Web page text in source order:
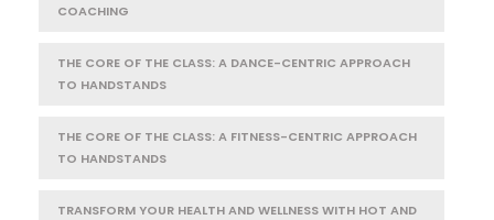
COACHING
THE CORE OF THE CLASS: A DANCE-CENTRIC APPROACH
TO HANDSTANDS
THE CORE OF THE CLASS: A FITNESS-CENTRIC APPROACH
TO HANDSTANDS
TRANSFORM YOUR HEALTH AND WELLNESS WITH HOT AND